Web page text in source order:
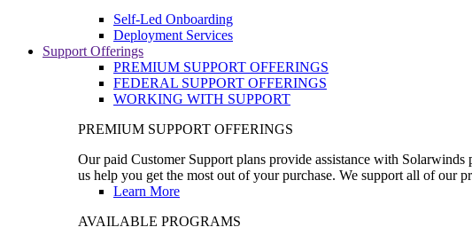
Self-Led Onboarding
Deployment Services
Support Offerings
PREMIUM SUPPORT OFFERINGS
FEDERAL SUPPORT OFFERINGS
WORKING WITH SUPPORT
PREMIUM SUPPORT OFFERINGS
Our paid Customer Support plans provide assistance with
us help you get the most out of your purchase. We support all of our
Learn More
AVAILABLE PROGRAMS